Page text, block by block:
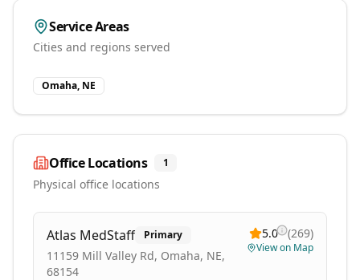
Service Areas
Cities and regions served
Omaha, NE
Office Locations 1
Physical office locations
Atlas MedStaff Primary
11159 Mill Valley Rd, Omaha, NE,
68154
5.0 (269)
View on Map